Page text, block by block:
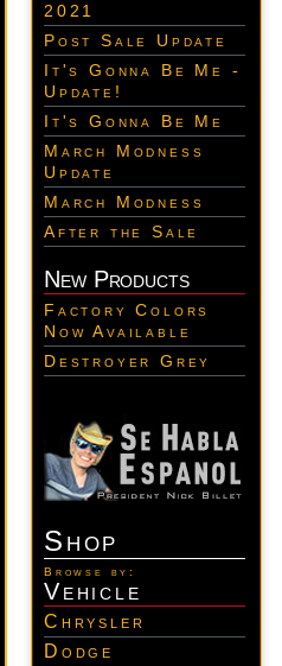
2021
Post Sale Update
It's Gonna Be Me -
Update!
It's Gonna Be Me
March Modness
Update
March Modness
After the Sale
New Products
Factory Colors
Now Available
Destroyer Grey
Shop
Browse by:
Vehicle
Chrysler
Dodge